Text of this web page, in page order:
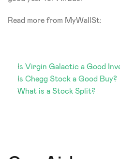
Read more from MyWallSt:
Is Virgin Galactic a Good
Is Chegg Stock a Good Buy?
What is a Stock Split?